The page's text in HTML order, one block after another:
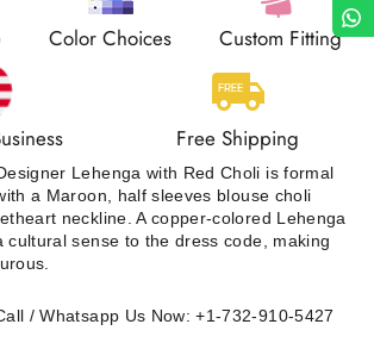
Color Choices Custom Fitting
Free Shipping
Lehenga with Red Choli is formal
a Maroon, half sleeves blouse choli
neckline. A copper-colored Lehenga
cultural sense to the dress code, making
/ Whatsapp Us Now: +1-732-910-5427